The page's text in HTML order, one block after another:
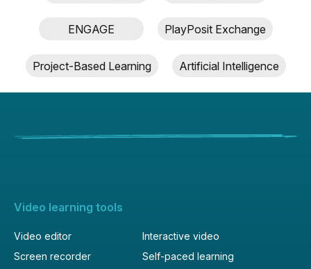
ENGAGE PlayPosit Exchange
Project-Based Learning Artificial Intelligence
Video learning tools
Video editor
Interactive video
Screen recorder
Self-paced learning